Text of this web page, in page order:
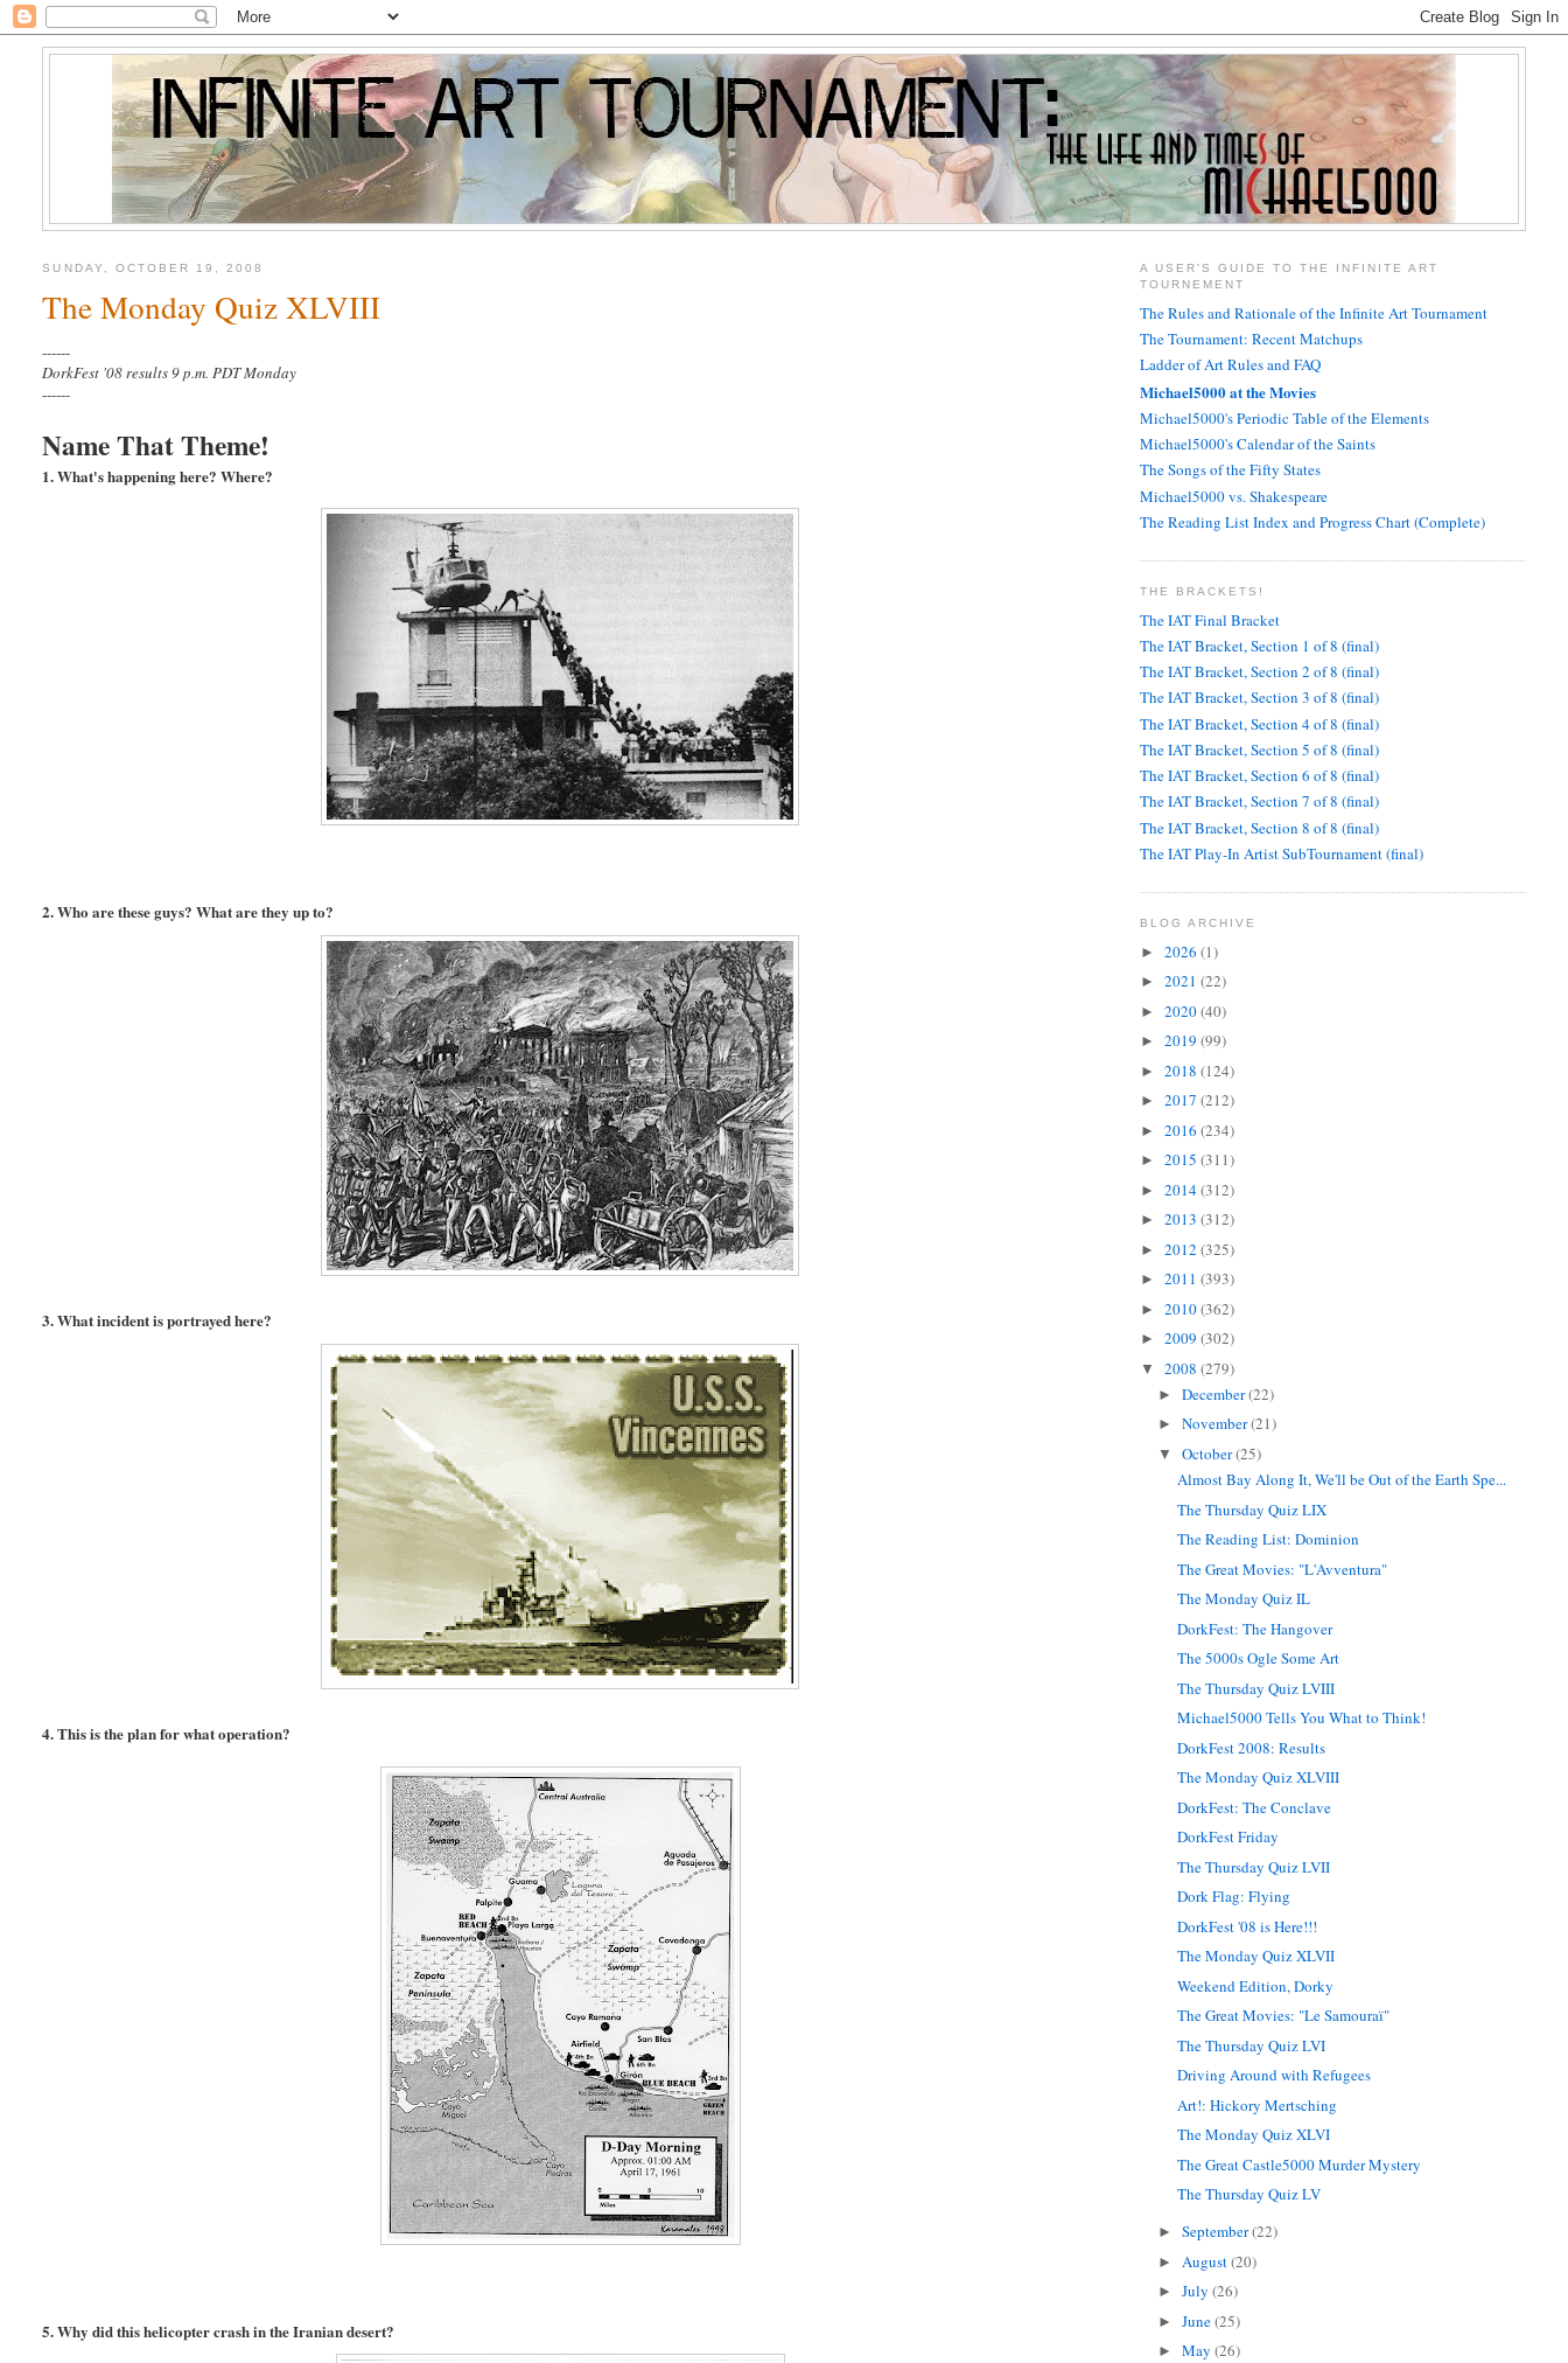
SUNDAY, OCTOBER 19, 2008
The Monday Quiz XLVIII
------
DorkFest '08 results 9 p.m. PDT Monday
------
Name That Theme!
1. What's happening here? Where?
2. Who are these guys? What are they up to?
3. What incident is portrayed here?
4. This is the plan for what operation?
5. Why did this helicopter crash in the Iranian desert?
A USER'S GUIDE TO THE INFINITE ART
TOURNEMENT
The Rules and Rationale of the Infinite Art Tournament
The Tournament: Recent Matchups
Ladder of Art Rules and FAQ
Michael5000 at the Movies
Michael5000's Periodic Table of the Elements
Michael5000's Calendar of the Saints
The Songs of the Fifty States
Michael5000 vs. Shakespeare
The Reading List Index and Progress Chart (Complete)
THE BRACKETS!
The IAT Final Bracket
The IAT Bracket, Section 1 of 8 (final)
The IAT Bracket, Section 2 of 8 (final)
The IAT Bracket, Section 3 of 8 (final)
The IAT Bracket, Section 4 of 8 (final)
The IAT Bracket, Section 5 of 8 (final)
The IAT Bracket, Section 6 of 8 (final)
The IAT Bracket, Section 7 of 8 (final)
The IAT Bracket, Section 8 of 8 (final)
The IAT Play-In Artist SubTournament (final)
BLOG ARCHIVE
► 2026 (1)
► 2021 (22)
► 2020(40)
► 2019 (99)
► 2018 (124)
► 2017 (212)
► 2016 (234)
► 2015 (311)
► 2014(312)
► 2013 (312)
► 2012 (325)
► 2011 (393)
► 2010(362)
► 2009 (302)
▼ 2008 (279)
►December(22)
►November(21)
▼October(25)
Almost Bay Along It, We'll be Out of the Earth Spe...
The Thursday Quiz LIX
The Reading List: Dominion
The Great Movies: "L'Avventura"
The Monday Quiz IL
DorkFest: The Hangover
The 5000s Ogle Some Art
The Thursday Quiz LVIII
Michael5000 Tells You What to Think!
DorkFest 2008: Results
The Monday Quiz XLVIII
DorkFest: The Conclave
DorkFest Friday
The Thursday Quiz LVII
Dork Flag: Flying
DorkFest '08 is Here!!!
The Monday Quiz XLVII
Weekend Edition, Dorky
The Great Movies: "Le Samouraï"
The Thursday Quiz LVI
Driving Around with Refugees
Art!: Hickory Mertsching
The Monday Quiz XLVI
The Great Castle5000 Murder Mystery
The Thursday Quiz LV
►September(22)
► August(20)
►July(26)
►June(25)
►May(26)